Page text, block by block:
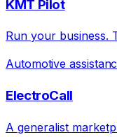
KMT Pilot
Run your business.
Automotive
ElectroCall
A generalist